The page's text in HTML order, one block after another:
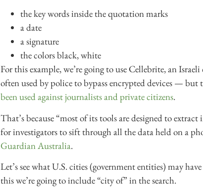
the key words inside the quotation marks
a date
a signature
the colors black, white
For this example, we’re going to use Cellebrite, an
often used by police to bypass encrypted devices —
been used against journalists and private citizens.
That’s because “most of its tools are designed to
for investigators to sift through all the data held on a
Guardian Australia.
Let’s see what U.S. cities (government entities) may
this we’re going to include “city of” in the search.